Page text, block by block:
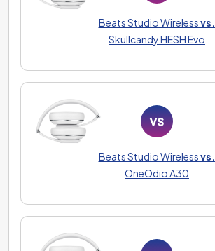
Beats Studio Wirelessvs.
Skullcandy HESH Evo
Beats Studio Wirelessvs.
OneOdio A30